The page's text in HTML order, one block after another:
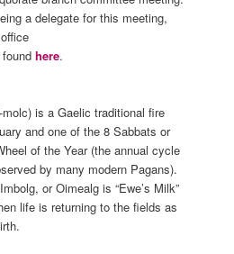
a delegate for this meeting,
here.
is a Gaelic traditional fire
and one of the 8 Sabbats or
of the Year (the annual cycle
by many modern Pagans).
or Oimealg is “Ewe’s Milk”
life is returning to the fields as